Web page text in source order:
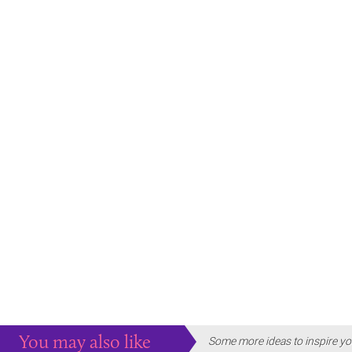
You may also like Some more ideas to inspire